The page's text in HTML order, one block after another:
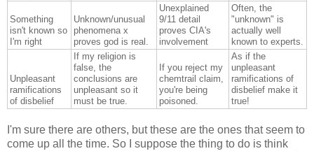
Something
isn't known so
I'm right
Unknown/unusual
phenomena x
proves god is real.
Unexplained
9/11 detail
proves CIA's
involvement
Often, the
"unknown" is
actually well
known to experts.
Unpleasant
ramifications
of disbelief
If my religion is
false, the
conclusions are
unpleasant so it
must be true.
If you reject my
chemtrail claim,
you're being
poisoned.
As if the
unpleasant
ramifications of
disbelief make it
true!
I'm sure there are others, but these are the ones that seem to
come up all the time. So I suppose the thing to do is think